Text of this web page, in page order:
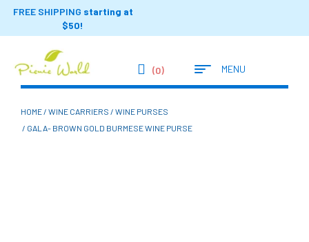
FREE SHIPPING starting at
$50!
(0) MENU
HOME/ WINE CARRIERS / WINE PURSES
/ GALA- BROWN GOLD BURMESE WINE PURSE